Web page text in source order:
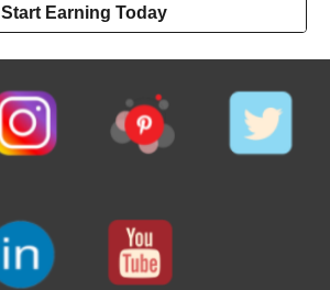
Start Earning Today